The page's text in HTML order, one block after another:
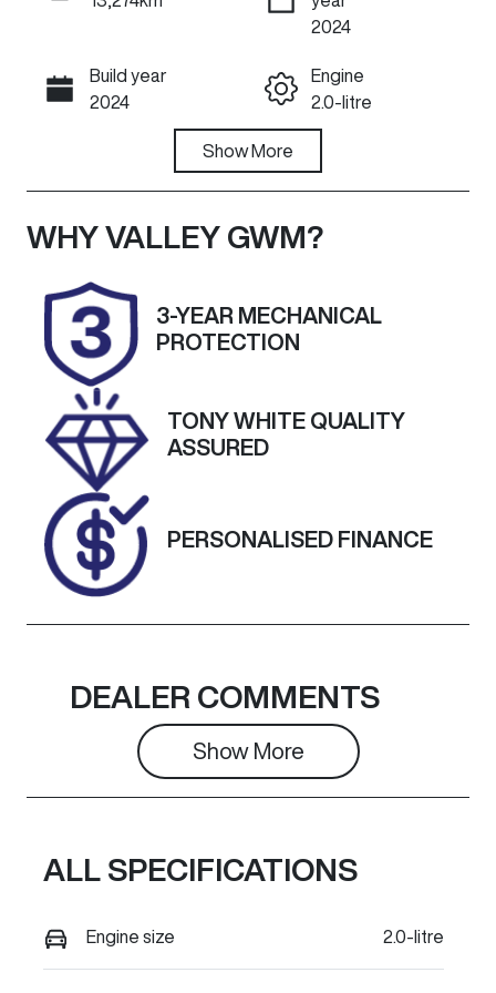
ENQUIRE NOW
Call Now
2024
Build year
2024
Engine
2.0-litre
Automatic
Induction
Turbo Diesel
Seats
5
Registration
2BN3YQ
Expires on
Stock no
U60266
VIN
Exterior
Colour
ARCTIC
Show More
WHY VALLEY GWM?
3-YEAR MECHANICAL
PROTECTION
TONY WHITE QUALITY
ASSURED
PERSONALISED FINANCE
DEALER COMMENTS
Show More
ALL SPECIFICATIONS
Engine size 2.0-litre